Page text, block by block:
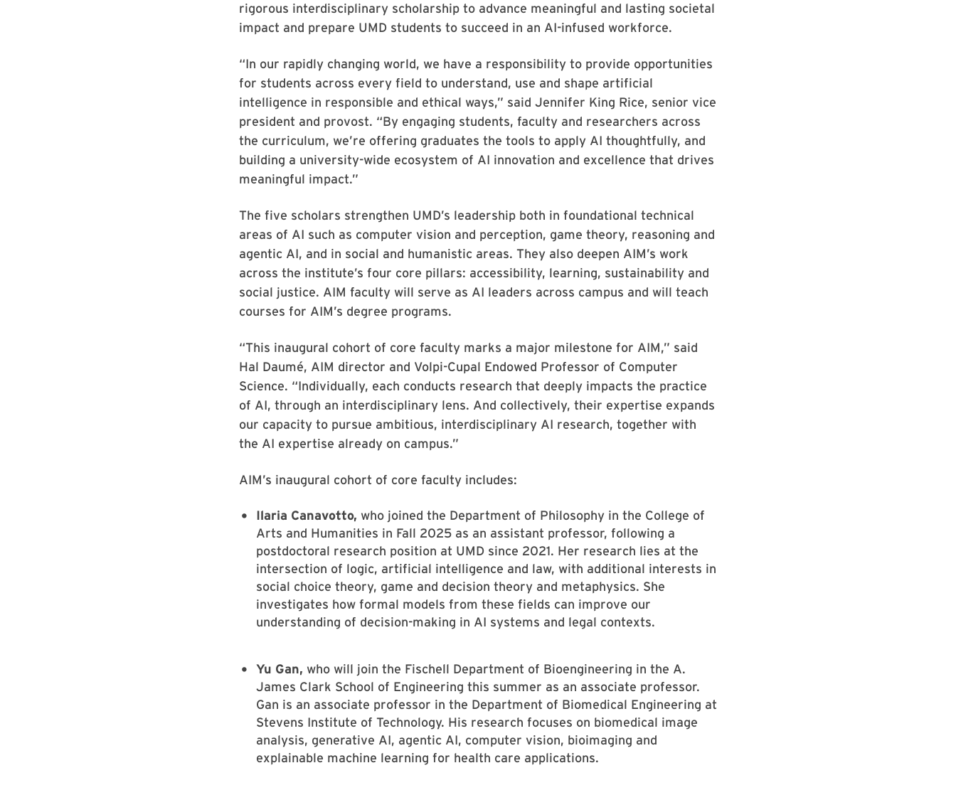
rigorous interdisciplinary scholarship to advance meaningful and lasting societal
impact and prepare UMD students to succeed in an AI-infused workforce.
“In our rapidly changing world, we have a responsibility to provide opportunities
for students across every field to understand, use and shape artificial
intelligence in responsible and ethical ways,” said Jennifer King Rice, senior vice
president and provost. “By engaging students, faculty and researchers across
the curriculum, we’re offering graduates the tools to apply AI thoughtfully, and
building a university-wide ecosystem of AI innovation and excellence that drives
meaningful impact.”
The five scholars strengthen UMD’s leadership both in foundational technical
areas of AI such as computer vision and perception, game theory, reasoning and
agentic AI, and in social and humanistic areas. They also deepen AIM’s work
across the institute’s four core pillars: accessibility, learning, sustainability and
social justice. AIM faculty will serve as AI leaders across campus and will teach
courses for AIM’s degree programs.
“This inaugural cohort of core faculty marks a major milestone for AIM,” said
Hal Daumé, AIM director and Volpi-Cupal Endowed Professor of Computer
Science. “Individually, each conducts research that deeply impacts the practice
of AI, through an interdisciplinary lens. And collectively, their expertise expands
our capacity to pursue ambitious, interdisciplinary AI research, together with
the AI expertise already on campus.”
AIM’s inaugural cohort of core faculty includes:
Ilaria Canavotto, who joined the Department of Philosophy in the College of
Arts and Humanities in Fall 2025 as an assistant professor, following a
postdoctoral research position at UMD since 2021. Her research lies at the
intersection of logic, artificial intelligence and law, with additional interests in
social choice theory, game and decision theory and metaphysics. She
investigates how formal models from these fields can improve our
understanding of decision-making in AI systems and legal contexts.
Yu Gan, who will join the Fischell Department of Bioengineering in the A.
James Clark School of Engineering this summer as an associate professor.
Gan is an associate professor in the Department of Biomedical Engineering at
Stevens Institute of Technology. His research focuses on biomedical image
analysis, generative AI, agentic AI, computer vision, bioimaging and
explainable machine learning for health care applications.